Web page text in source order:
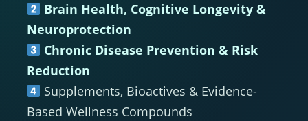
Brain Health, Cognitive Longevity &
Neuroprotection
Chronic Disease Prevention & Risk
Reduction
Supplements, Bioactives & Evidence-
Based Wellness Compounds